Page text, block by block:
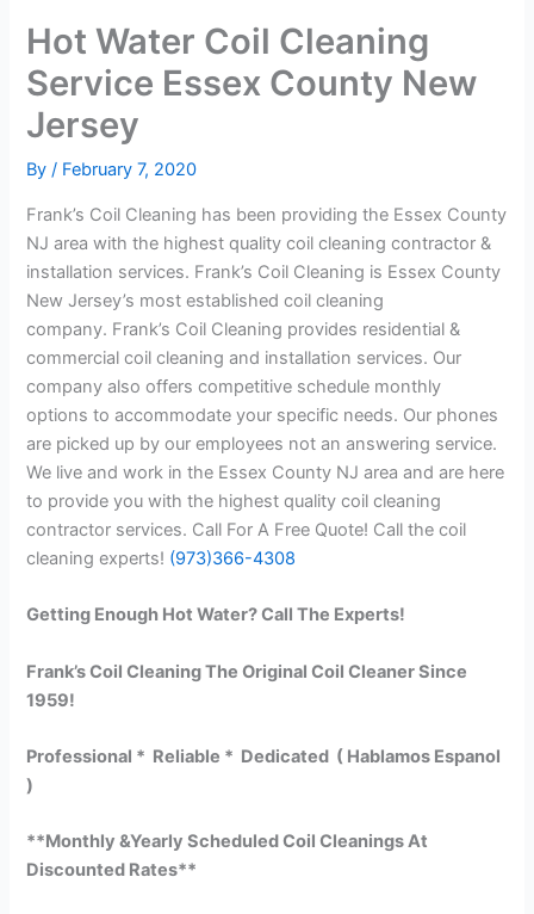
Hot Water Coil Cleaning
Service Essex County New
Jersey
By/ February 7, 2020
Frank’s Coil Cleaning has been providing the Essex County
NJ area with the highest quality coil cleaning contractor &
installation services. Frank’s Coil Cleaning is Essex County
New Jersey’s most established coil cleaning
company. Frank’s Coil Cleaning provides residential &
commercial coil cleaning and installation services. Our
company also offers competitive schedule monthly
options to accommodate your specific needs. Our phones
are picked up by our employees not an answering service.
We live and work in the Essex County NJ area and are here
to provide you with the highest quality coil cleaning
contractor services. Call For A Free Quote! Call the coil
cleaning experts! (973)366-4308
Getting Enough Hot Water? Call The Experts!
Frank’s Coil Cleaning The Original Coil Cleaner Since
1959!
Professional * Reliable * Dedicated ( Hablamos Espanol
)
**Monthly &Yearly Scheduled Coil Cleanings At
Discounted Rates**